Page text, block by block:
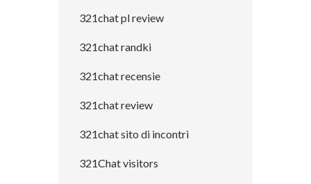
321chat pl review
321chat randki
321chat recensie
321chat review
321chat sito di incontri
321Chat visitors